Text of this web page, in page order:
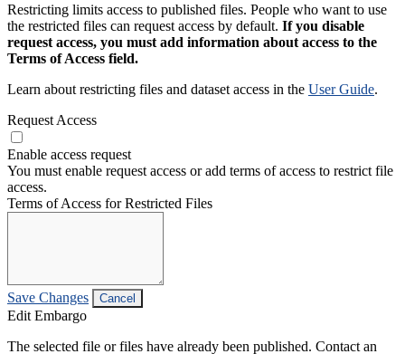
Restricting limits access to published files. People who want to use
the restricted files can request access by default. If you disable
request access, you must add information about access to the
Terms of Access field.
Learn about restricting files and dataset access in the User Guide.
Request Access
Enable access request
You must enable request access or add terms of access to restrict file
access.
Terms of Access for Restricted Files
Save Changes Cancel
Edit Embargo
The selected file or files have already been published. Contact an